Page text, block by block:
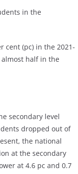
in the
cent (pc) in the 2021-
almost half in the
secondary level
dropped out of
the national
at the secondary
at 4.6 pc and 0.7